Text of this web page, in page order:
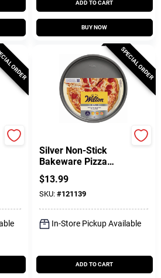
ADD TO CART
BUY NOW
ORDER SPECIAL ORDER
Silver Non-Stick
Bakeware Pizza
Pan, 12 In.
$13.99
SKU: #121139
In-Store Pickup Available
ADD TO CART